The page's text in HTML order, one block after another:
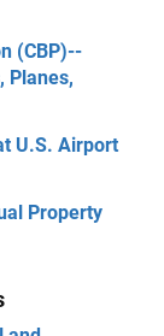
(CBP)--
Planes,
U.S. Airport
Property